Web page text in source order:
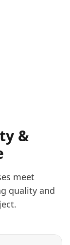
&
meet
quality and